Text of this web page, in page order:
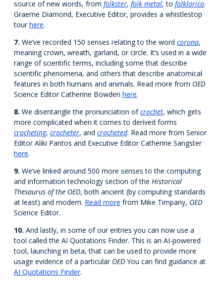
source of new words, from folkster, folk metal, to folklorico.
Graeme Diamond, Executive Editor, provides a whistlestop
tourhere.
7. We’ve recorded 150 senses relating to the word corona,
meaning crown, wreath, garland, or circle. It’s used in a wide
range of scientific terms, including some that describe
scientific phenomena, and others that describe anatomical
features in both humans and animals. Read more from OED
Science Editor Catherine Bowden here.
8. We disentangle the pronunciation ofcrochet, which gets
more complicated when it comes to derived forms
crocheting, crocheter, and crocheted. Read more from Senior
Editor Aliki Pantos and Executive Editor Catherine Sangster
here.
9. We’ve linked around 500 more senses to the computing
and information technology section of the Historical
Thesaurus of the OED, both ancient (by computing standards
at least) and modern. Read more from Mike Timpany, OED
Science Editor.
10. And lastly, in some of our entries you can now use a
tool called the AI Quotations Finder. This is an AI-powered
tool, launching in beta, that can be used to provide more
usage evidence of a particularOED You can find guidance at
AI Quotations Finder.